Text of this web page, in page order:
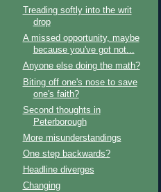
Treading softly into the writ
drop
A missed opportunity, maybe
because you've got not...
Anyone else doing the math?
Biting off one's nose to save
one's faith?
Second thoughts in
Peterborough
More misunderstandings
One step backwards?
Headline diverges
Changing